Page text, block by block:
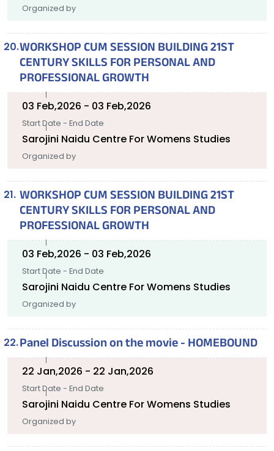
Organized by
WORKSHOP CUM SESSION BUILDING 21ST
CENTURY SKILLS FOR PERSONAL AND
PROFESSIONAL GROWTH
03 Feb,2026 - 03 Feb,2026
Start Date - End Date
Sarojini Naidu Centre For Womens Studies
Organized by
WORKSHOP CUM SESSION BUILDING 21ST
CENTURY SKILLS FOR PERSONAL AND
PROFESSIONAL GROWTH
03 Feb,2026 - 03 Feb,2026
Start Date - End Date
Sarojini Naidu Centre For Womens Studies
Organized by
Panel Discussion on the movie - HOMEBOUND
22 Jan,2026 - 22 Jan,2026
Start Date - End Date
Sarojini Naidu Centre For Womens Studies
Organized by